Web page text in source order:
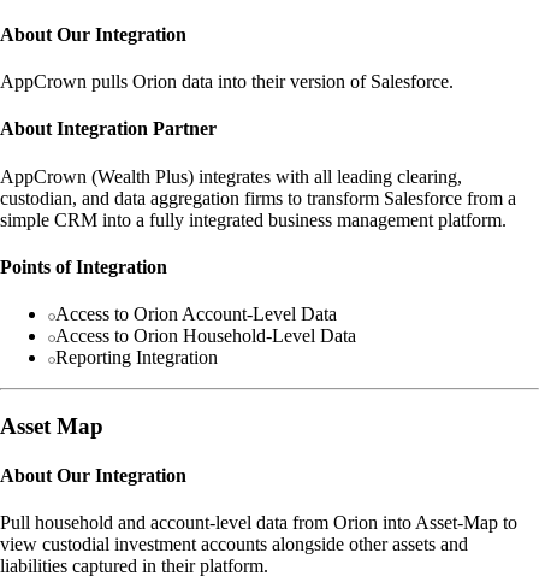
About Our Integration
AppCrown pulls Orion data into their version of Salesforce.
About Integration Partner
AppCrown (Wealth Plus) integrates with all leading clearing,
custodian, and data aggregation firms to transform Salesforce from a
simple CRM into a fully integrated business management platform.
Points of Integration
Access to Orion Account-Level Data
Access to Orion Household-Level Data
Reporting Integration
Asset Map
About Our Integration
Pull household and account-level data from Orion into Asset-Map to
view custodial investment accounts alongside other assets and
liabilities captured in their platform.